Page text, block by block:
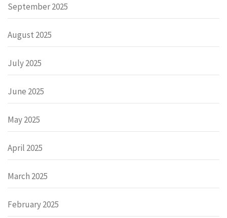
September 2025
August 2025
July 2025
June 2025
May 2025
April 2025
March 2025
February 2025